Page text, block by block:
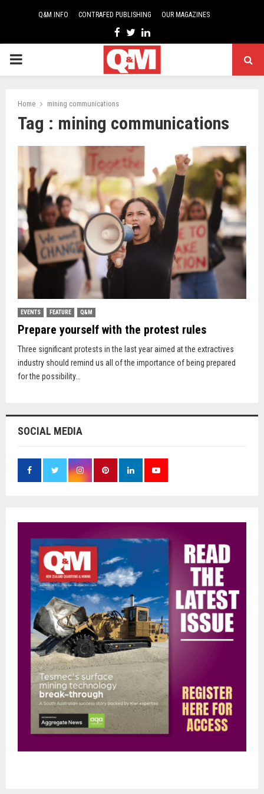
Q&M INFO CONTRAFED PUBLISHING OUR MAGAZINES
Facebook
TwitterLinkedin
PRIMARY
Home mining communications
Tag : mining communications
EVENTS FEATURE Q&M
Prepare yourself with the protest rules
Three significant protests in the last year aimed at the extractives
industry should remind us all of the importance of being prepared
for the possibility...
SOCIAL MEDIA